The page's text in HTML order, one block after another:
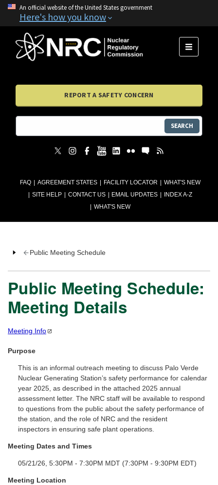
An official website of the United States government
Here's how you know
FAQ AGREEMENT STATES FACILITY LOCATOR
WHAT'S NEW
SITE HELP
CONTACT US EMAIL UPDATES
INDEX A-Z
WHAT'S NEW
MENU
REPORT A SAFETY CONCERN
SEARCH
Public Meeting Schedule
Public Meeting Schedule:
Meeting Details
Meeting Info
Purpose
This is an informal outreach meeting to discuss Palo Verde
Nuclear Generating Station’s safety performance for calendar
year 2025, as described in the attached 2025 annual
assessment letter. The NRC staff will be available to respond
to questions from the public about the safety performance of
the station, and the role of NRC and the resident
inspectors in ensuring safe plant operations.
Meeting Dates and Times
05/21/26, 5:30PM - 7:30PM MDT (7:30PM - 9:30PM EDT)
Meeting Location